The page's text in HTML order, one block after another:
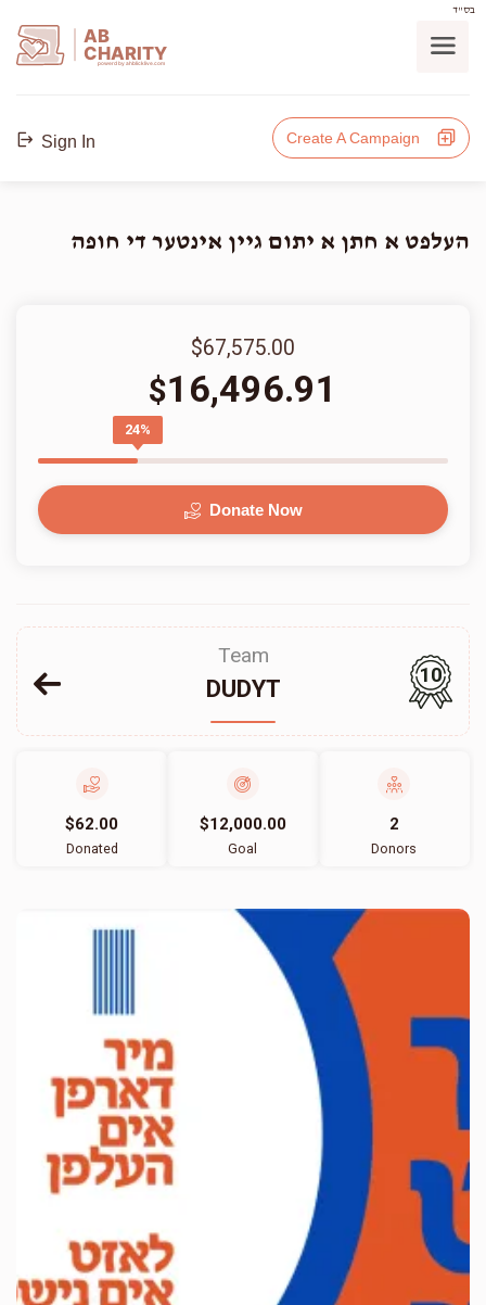
בס"ד
AB
CHARITY
powerd by ahblicklive.com
Sign In Create A Campaign
העלפט א חתן א יתום גיין אינטער די חופה
$67,575.00
$16,496.91
24%
Donate Now
Team
DUDYT
10
$62.00
Donated
$12,000.00
Goal
2
Donors